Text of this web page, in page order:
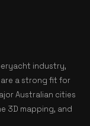
industry,
a strong fit for
Australian cities
3D mapping, and